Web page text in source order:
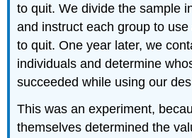
Experiments
With
More
Than
Explanatory
EXAMPLE:
to quit. We divide the sample
and instruct each group to
to quit. One year later, we
individuals and determine
succeeded while using our
This was an experiment,
themselves determined the